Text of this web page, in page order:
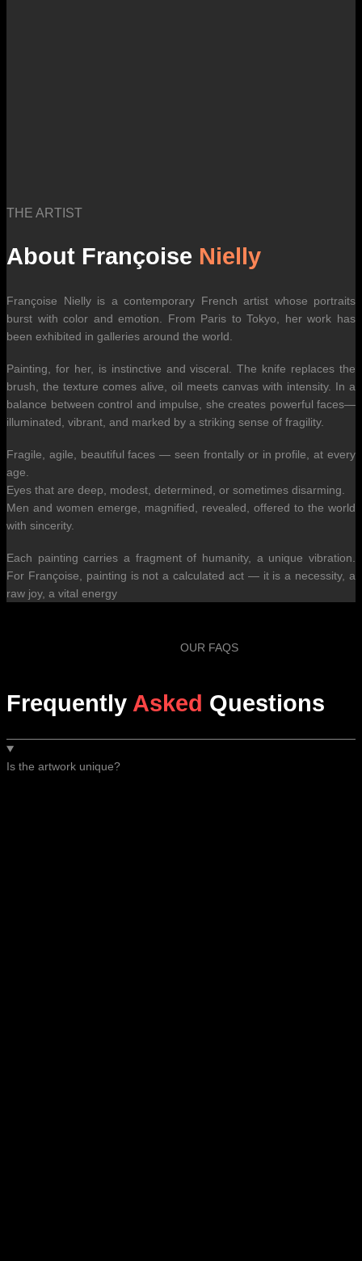
THE ARTIST
About Françoise Nielly
Françoise Nielly is a contemporary French artist whose portraits
burst with color and emotion. From Paris to Tokyo, her work has
been exhibited in galleries around the world.
Painting, for her, is instinctive and visceral. The knife replaces the
brush, the texture comes alive, oil meets canvas with intensity. In a
balance between control and impulse, she creates powerful faces—
illuminated, vibrant, and marked by a striking sense of fragility.
Fragile, agile, beautiful faces — seen frontally or in profile, at every
age.
Eyes that are deep, modest, determined, or sometimes disarming.
Men and women emerge, magnified, revealed, offered to the world
with sincerity.
Each painting carries a fragment of humanity, a unique vibration.
For Françoise, painting is not a calculated act — it is a necessity, a
raw joy, a vital energy
OUR FAQS
Frequently Asked Questions
Is the artwork unique?